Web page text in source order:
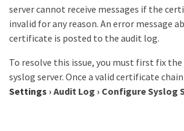
server cannot receive messages if the
invalid for any reason. An error message
certificate is posted to the audit log.
To resolve this issue, you must first fix
syslog server. Once a valid certificate
Settings › Audit Log › Configure Syslog